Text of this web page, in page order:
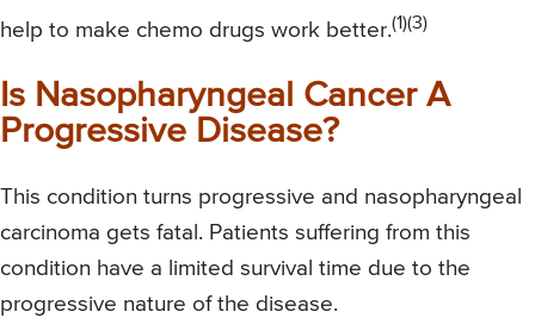
help to make chemo drugs work better.(1)(3)
Is Nasopharyngeal Cancer A
Progressive Disease?
This condition turns progressive and nasopharyngeal
carcinoma gets fatal. Patients suffering from this
condition have a limited survival time due to the
progressive nature of the disease.